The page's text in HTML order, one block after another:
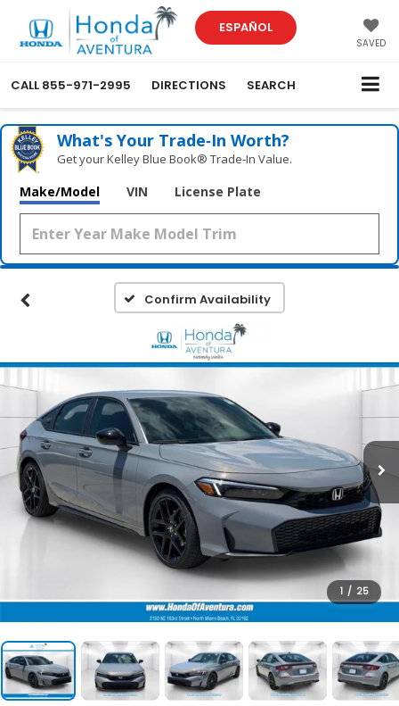
ESPAÑOL
SAVED
CALL 855-971-2995 DIRECTIONS SEARCH
What's Your Trade‑In Worth?
Get your Kelley Blue Book® Trade‑In Value.
Make/Model VIN License Plate
Confirm Availability
1 / 25